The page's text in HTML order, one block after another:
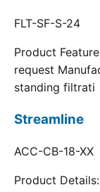
FLT-SF-S-24
Product
request
standing filtrati
Streamline
ACC-CB-18-XX
Product